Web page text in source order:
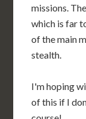
missions.
which is far
of the main
stealth.
I'm hoping
of this if I